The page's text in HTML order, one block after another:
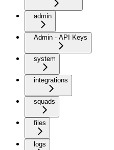
admin
Admin - API Keys
system
integrations
squads
files
logs